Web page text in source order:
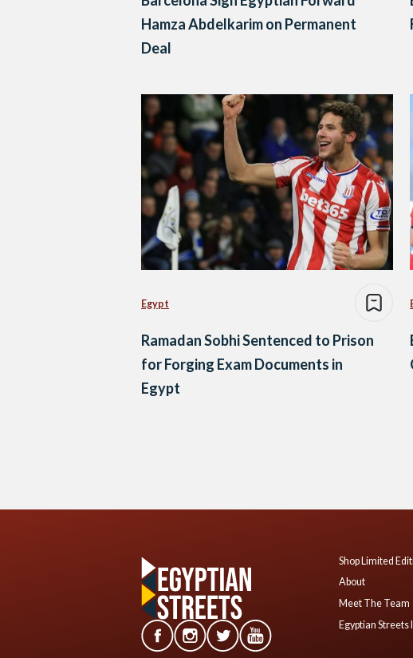
Hamza Abdelkarim on Permanent
Deal
Egypt
Ramadan Sobhi Sentenced to Prison
for Forging Exam Documents in
Egypt
Shop Limited
About
Meet The Team
Egyptian Streets